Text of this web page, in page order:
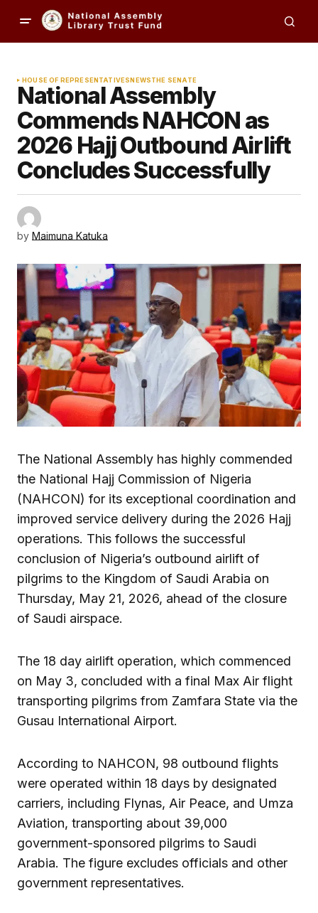
HOUSE OF REPRESENTATIVESNEWSTHE SENATE
National Assembly
Commends NAHCON as
2026 Hajj Outbound Airlift
Concludes Successfully
by Maimuna Katuka
The National Assembly has highly commended
the National Hajj Commission of Nigeria
(NAHCON) for its exceptional coordination and
improved service delivery during the 2026 Hajj
operations. This follows the successful
conclusion of Nigeria’s outbound airlift of
pilgrims to the Kingdom of Saudi Arabia on
Thursday, May 21, 2026, ahead of the closure
of Saudi airspace.
The 18 day airlift operation, which commenced
on May 3, concluded with a final Max Air flight
transporting pilgrims from Zamfara State via the
Gusau International Airport.
According to NAHCON, 98 outbound flights
were operated within 18 days by designated
carriers, including Flynas, Air Peace, and Umza
Aviation, transporting about 39,000
government-sponsored pilgrims to Saudi
Arabia. The figure excludes officials and other
government representatives.